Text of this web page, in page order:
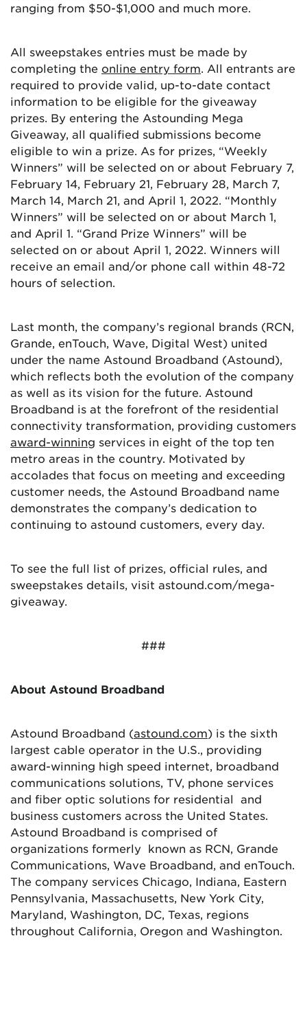
ranging from $50-$1,000 and much more.
All sweepstakes entries must be made by
completing the online entry form. All entrants are
required to provide valid, up-to-date contact
information to be eligible for the giveaway
prizes. By entering the Astounding Mega
Giveaway, all qualified submissions become
eligible to win a prize. As for prizes, “Weekly
Winners” will be selected on or about February 7,
February 14, February 21, February 28, March 7,
March 14, March 21, and April 1, 2022. “Monthly
Winners” will be selected on or about March 1,
and April 1. “Grand Prize Winners” will be
selected on or about April 1, 2022. Winners will
receive an email and/or phone call within 48-72
hours of selection.
Last month, the company’s regional brands (RCN,
Grande, enTouch, Wave, Digital West) united
under the name Astound Broadband (Astound),
which reflects both the evolution of the company
as well as its vision for the future. Astound
Broadband is at the forefront of the residential
connectivity transformation, providing customers
award-winning services in eight of the top ten
metro areas in the country. Motivated by
accolades that focus on meeting and exceeding
customer needs, the Astound Broadband name
demonstrates the company’s dedication to
continuing to astound customers, every day.
To see the full list of prizes, official rules, and
sweepstakes details, visit astound.com/mega-
giveaway.
###
About Astound Broadband
Astound Broadband (astound.com) is the sixth
largest cable operator in the U.S., providing
award-winning high speed internet, broadband
communications solutions, TV, phone services
and fiber optic solutions for residential and
business customers across the United States.
Astound Broadband is comprised of
organizations formerly known as RCN, Grande
Communications, Wave Broadband, and enTouch.
The company services Chicago, Indiana, Eastern
Pennsylvania, Massachusetts, New York City,
Maryland, Washington, DC, Texas, regions
throughout California, Oregon and Washington.